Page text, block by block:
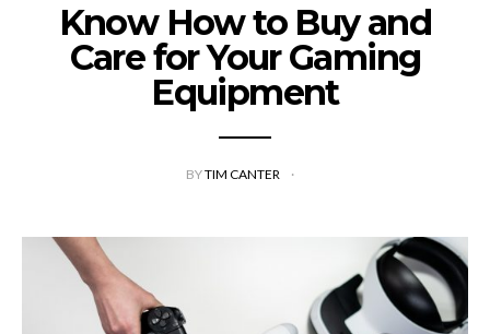
Know How to Buy and
Care for Your Gaming
Equipment
BYTIM CANTER